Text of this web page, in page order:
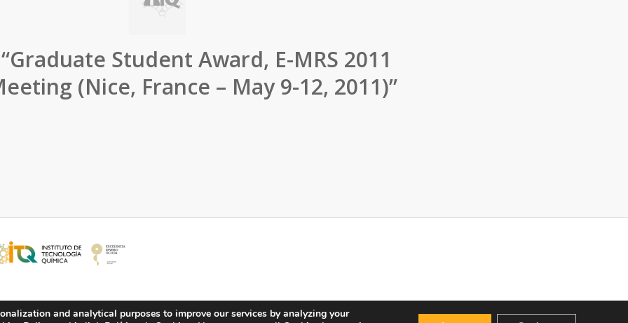
Student Award, E-MRS 2011
(Nice, France – May 9-12, 2011)”
and analytical purposes to improve our services by analyzing your